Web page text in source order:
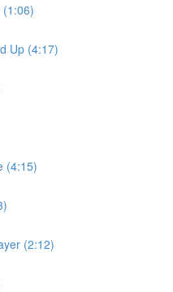
(1:06)
Up (4:17)
(4:15)
(2:12)